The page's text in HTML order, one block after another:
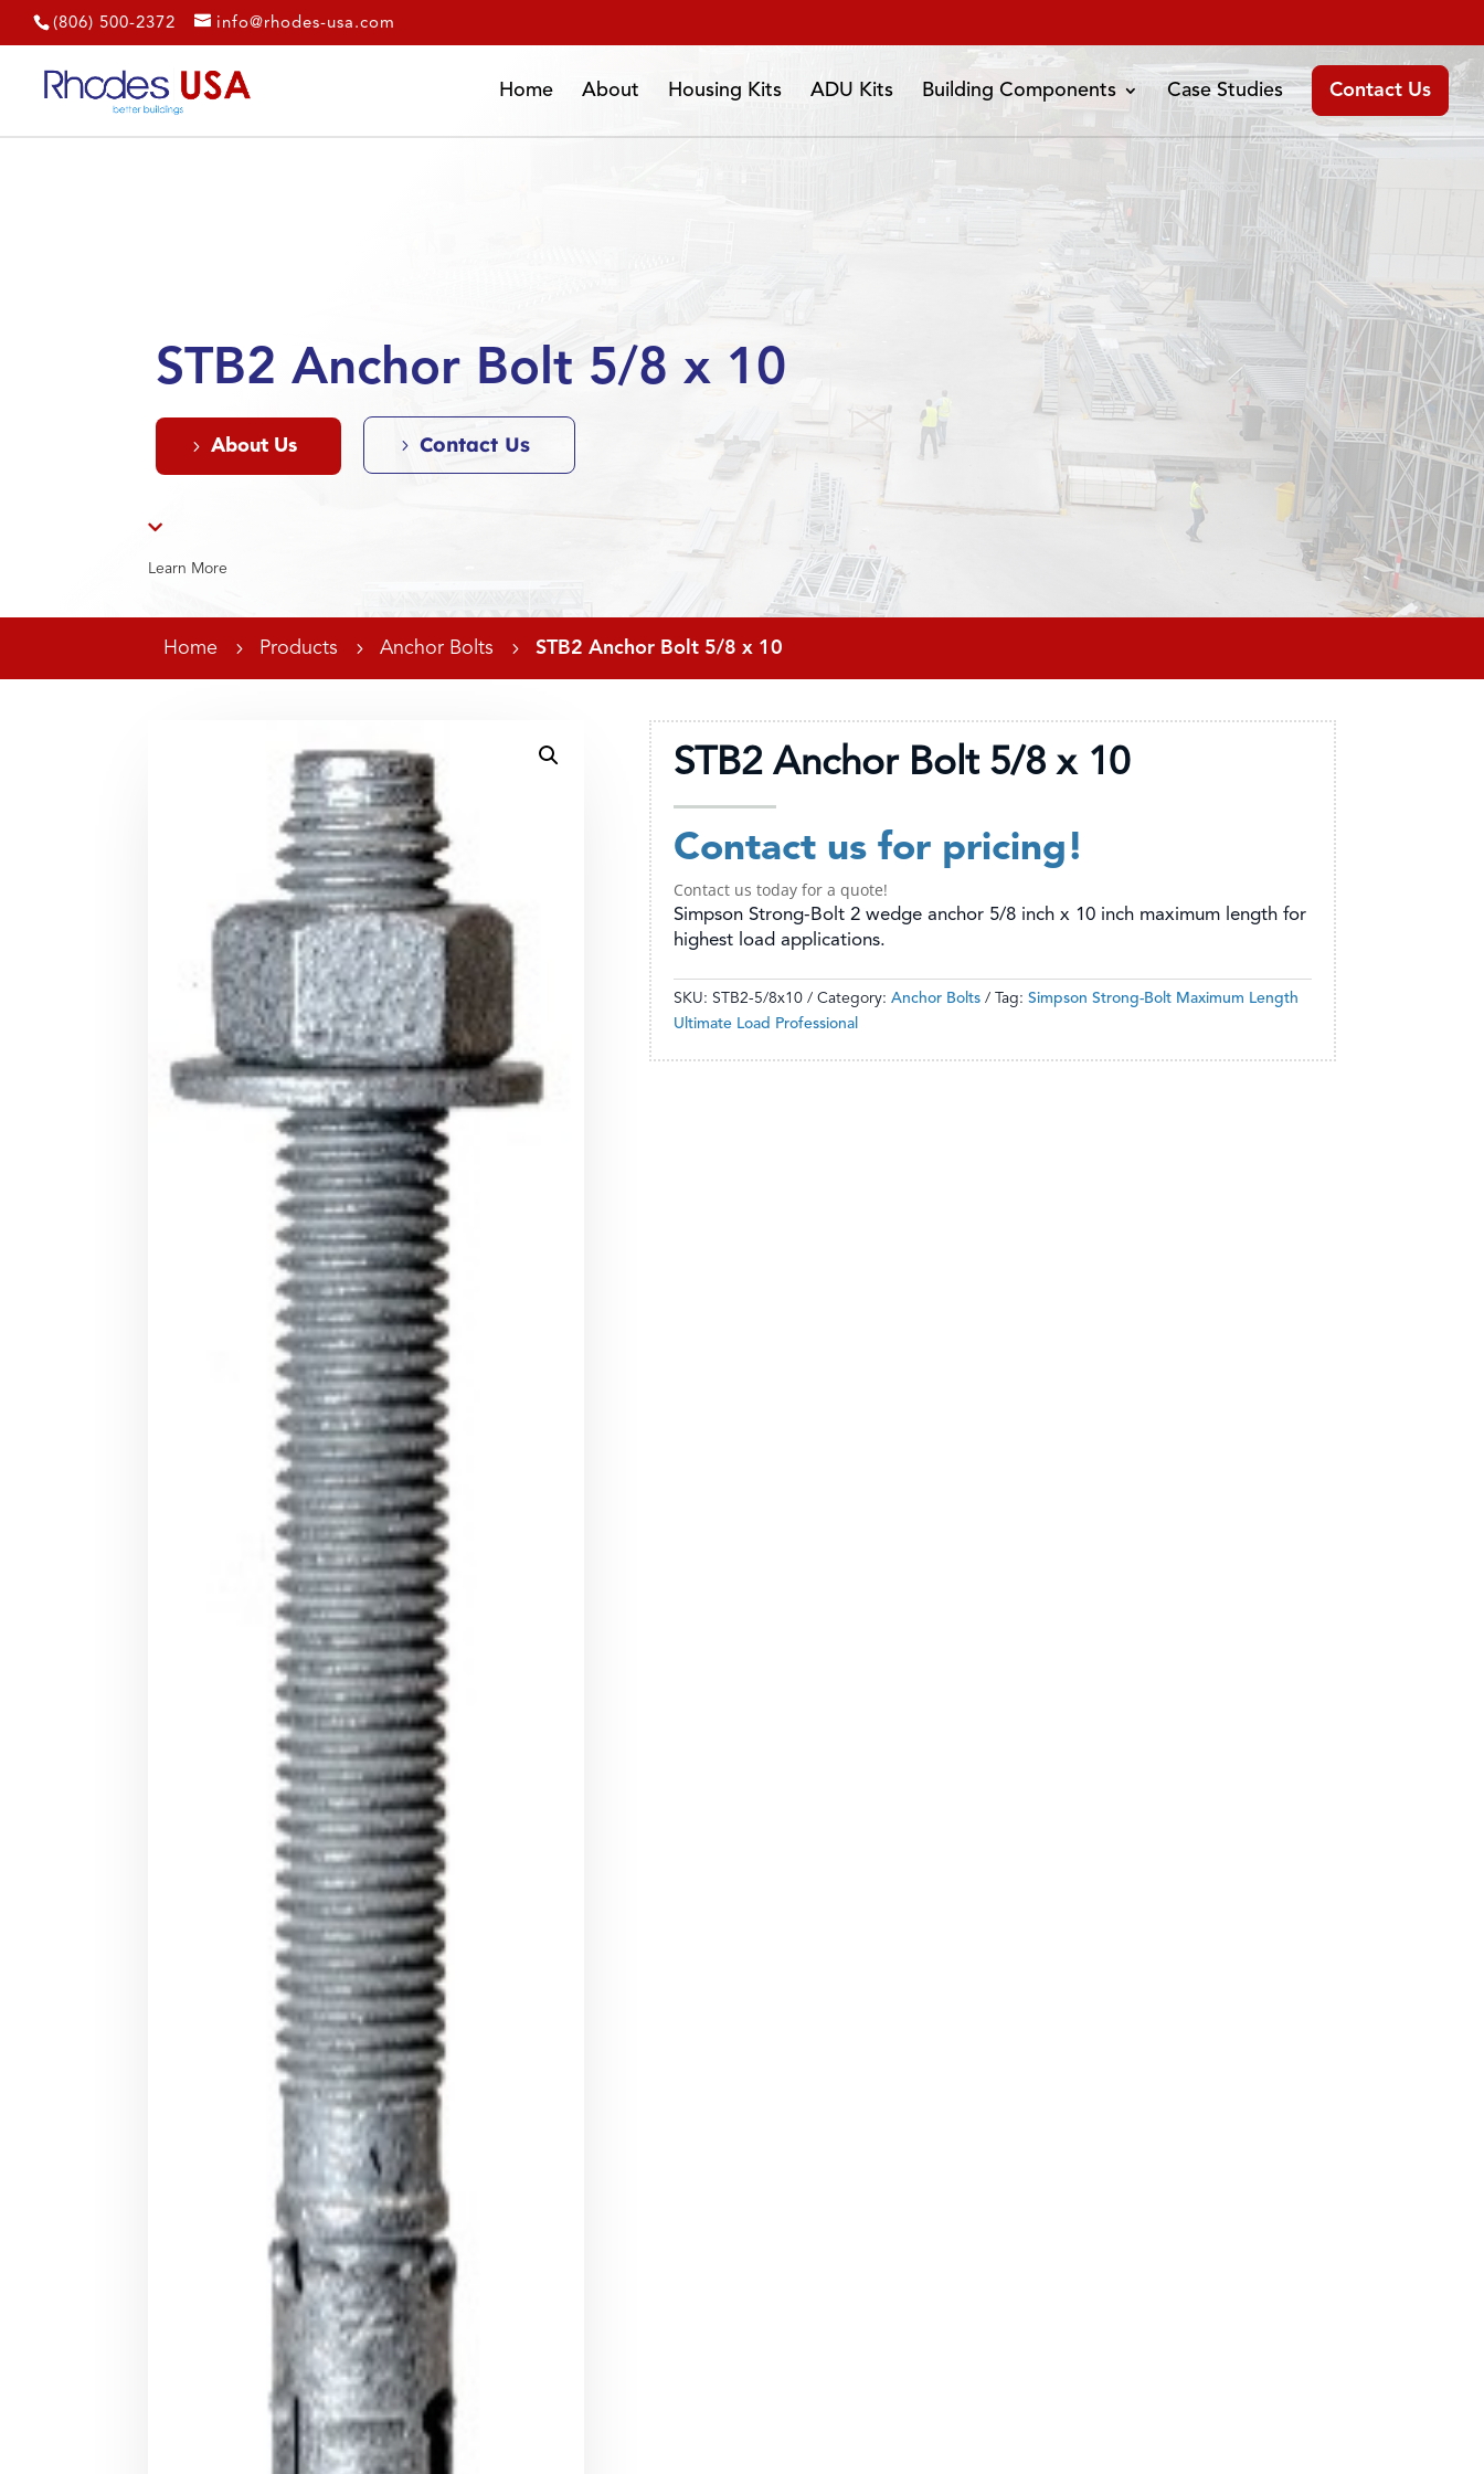
(806) 500-2372 info@rhodes-usa.com
Home About Housing Kits ADU Kits Building Components Case Studies Contact Us
STB2 Anchor Bolt 5/8 x 10
About Us Contact Us

Learn More
Home 5 Products 5 Anchor Bolts 5 STB2 Anchor Bolt 5/8 x 10
STB2 Anchor Bolt 5/8 x 10
Contact us for pricing!
Contact us today for a quote!
Simpson Strong-Bolt 2 wedge anchor 5/8 inch x 10 inch maximum length for
highest load applications.
SKU: STB2-5/8x10 Category:Anchor Bolts Tag:Simpson Strong-Bolt Maximum Length
Ultimate Load Professional